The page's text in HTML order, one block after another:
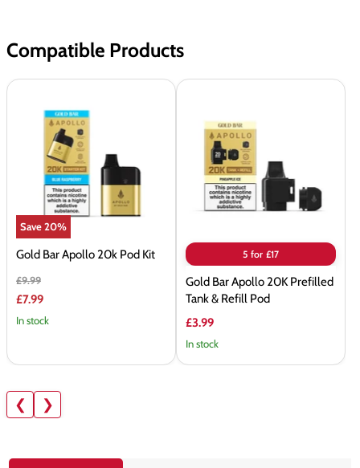
Compatible Products
Save20%
Gold Bar Apollo 20k Pod Kit
Original
price
£9.99
Current
price
£7.99
In stock
Apollo
Prefilled
Pod
5 for £17
Gold Bar Apollo 20K Prefilled
Tank & Refill Pod
£3.99
In stock
❮ ❯